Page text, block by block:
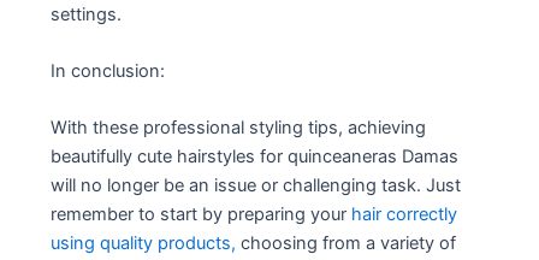
settings.
In conclusion:
With these professional styling tips, achieving
beautifully cute hairstyles for quinceaneras Damas
will no longer be an issue or challenging task. Just
remember to start by preparing your hair correctly
using quality products, choosing from a variety of